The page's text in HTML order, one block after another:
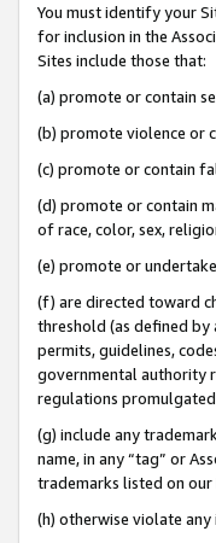
You must identify your
for inclusion in the
Sites include those that:
(a) promote or contain
(b) promote violence or
(c) promote or contain
(d) promote or contain
of race, color, sex,
(e) promote or
(f) are directed toward
threshold (as defined by
permits, guidelines,
governmental authority
regulations promulgated
(g) include any
name, in any “tag” or
trademarks listed on
(h) otherwise violate